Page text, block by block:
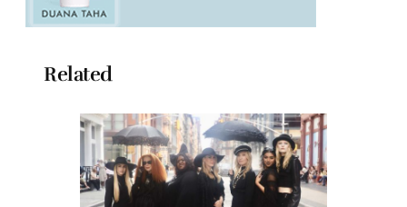
Related